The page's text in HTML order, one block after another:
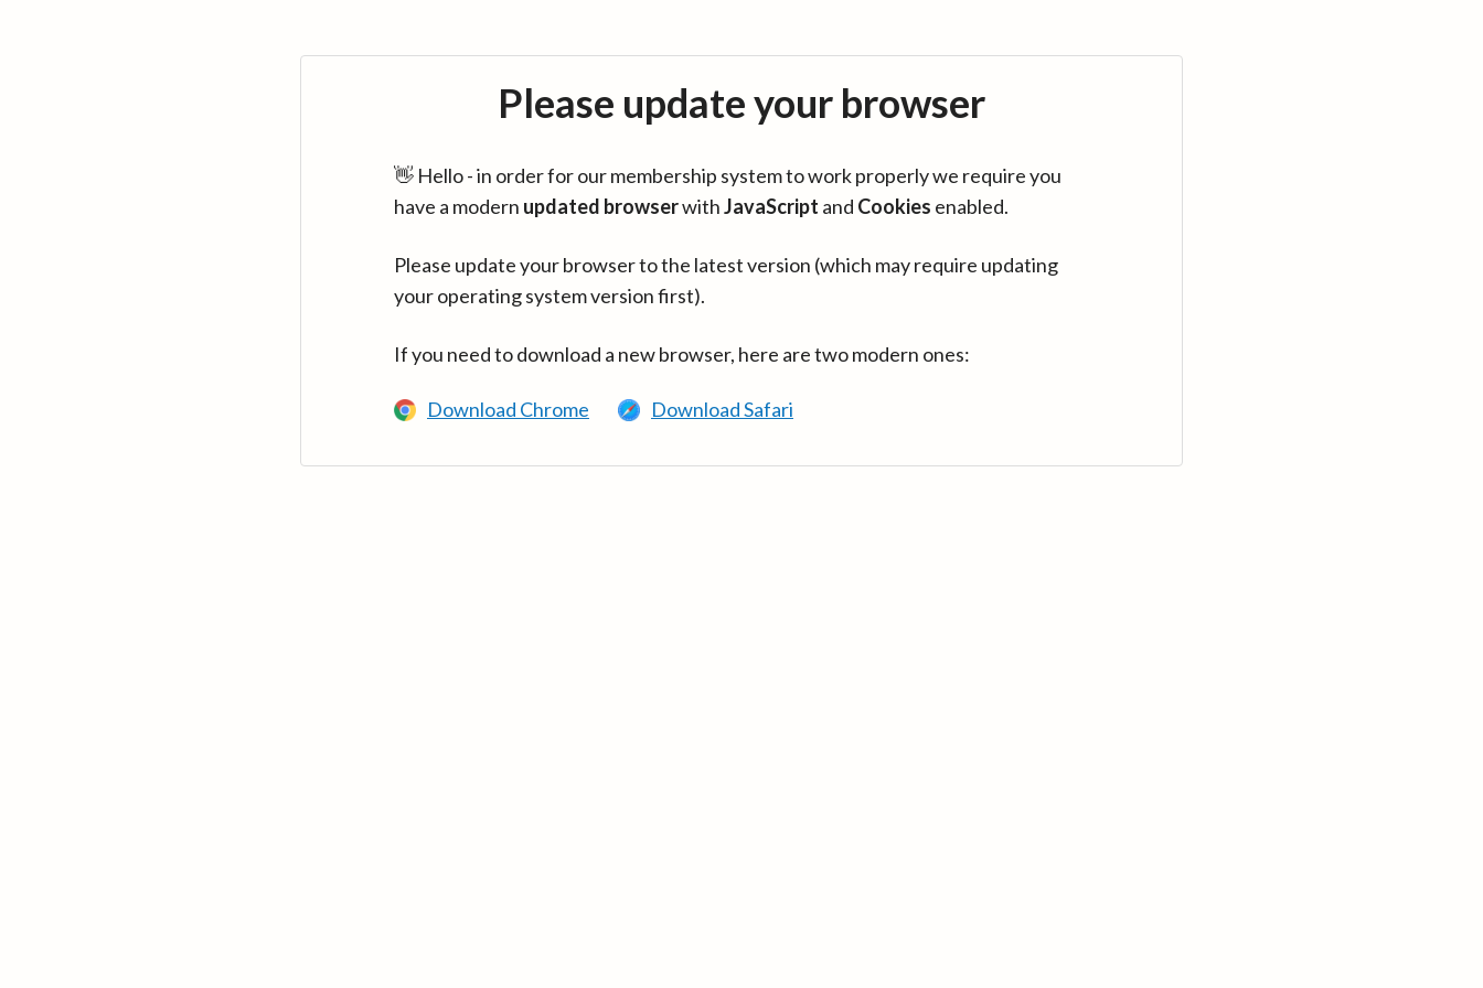
Please update your browser
👋 Hello - in order for our membership system to work properly we require you
have a modern updated browserwithJavaScript and Cookies enabled.
Please update your browser to the latest version (which may require updating
your operating system version first).
If you need to download a new browser, here are two modern ones:
Download Chrome Download Safari